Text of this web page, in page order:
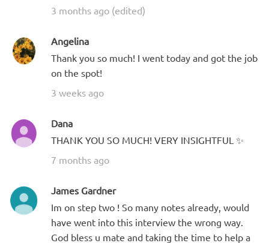
3 months ago (edited)
Angelina
Thank you so much! I went today and got the job
on the spot!
3 weeks ago
Dana
THANK YOU SO MUCH! VERY INSIGHTFUL ✨
7 months ago
James Gardner
Im on step two ! So many notes already, would
have went into this interview the wrong way.
God bless u mate and taking the time to help a